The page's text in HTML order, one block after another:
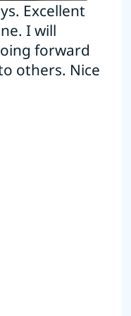
Excellent
I will
forward
others. Nice